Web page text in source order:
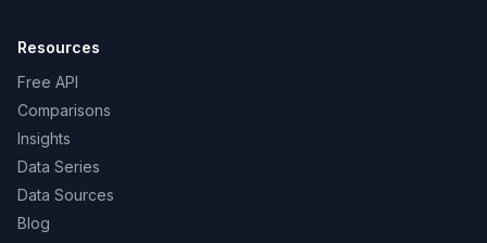
Resources
Free API
Comparisons
Insights
Data Series
Data Sources
Blog